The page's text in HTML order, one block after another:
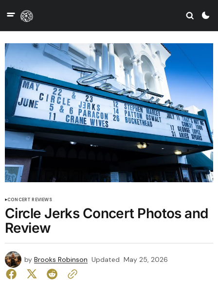
CONCERT REVIEWS
Circle Jerks Concert Photos and
Review
by Brooks Robinson Updated May 25, 2026